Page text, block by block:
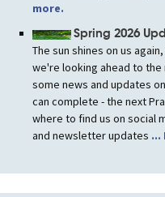
more.
Spring 2026
The sun shines on us
we're looking ahead to
some news and updates
can complete - the next
where to find us on social
and newsletter updates ...